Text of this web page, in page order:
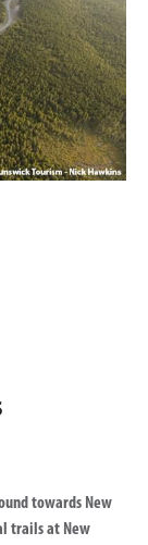
towards New
trails at New